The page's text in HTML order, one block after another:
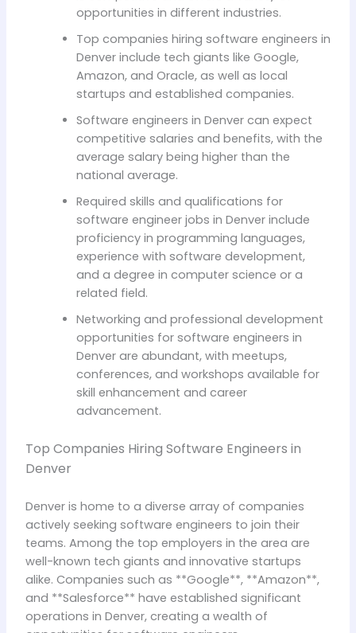
opportunities in different industries.
Top companies hiring software engineers in
Denver include tech giants like Google,
Amazon, and Oracle, as well as local
startups and established companies.
Software engineers in Denver can expect
competitive salaries and benefits, with the
average salary being higher than the
national average.
Required skills and qualifications for
software engineer jobs in Denver include
proficiency in programming languages,
experience with software development,
and a degree in computer science or a
related field.
Networking and professional development
opportunities for software engineers in
Denver are abundant, with meetups,
conferences, and workshops available for
skill enhancement and career
advancement.
Top Companies Hiring Software Engineers in
Denver
Denver is home to a diverse array of companies
actively seeking software engineers to join their
teams. Among the top employers in the area are
well-known tech giants and innovative startups
alike. Companies such as **Google**, **Amazon**,
and **Salesforce** have established significant
operations in Denver, creating a wealth of